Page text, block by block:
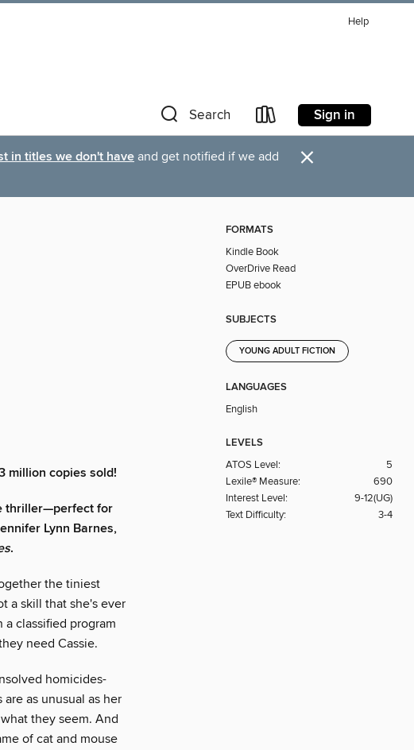
Help
Search Sign in
in titles we don't have and get notified if we add
×
million copies sold!
thriller—perfect for
Lynn Barnes,
.
the tiniest
a skill that she's ever
classified program
need Cassie.
homicides-
as unusual as her
they seem. And
of cat and mouse
FORMATS
Kindle Book
OverDrive Read
EPUB ebook
SUBJECTS
YOUNG ADULT FICTION
LANGUAGES
English
LEVELS
ATOS Level:
5
Lexile® Measure:
690
Interest Level:
9-12(UG)
Text Difficulty:
3-4